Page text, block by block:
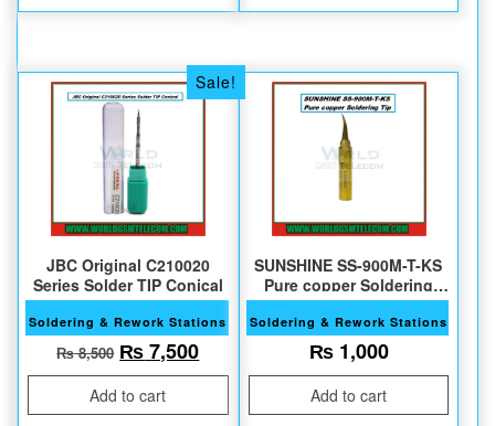
Sale!
JBC Original C210020
Series Solder TIP Conical
Soldering & Rework Stations
₨8,500 Original price was: ₨ 8,500.
₨7,500Current price is: ₨ 7,500.
Add to cart
SUNSHINE SS-900M-T-KS
Pure copper Soldering
Tips
Soldering & Rework Stations
₨1,000
Add to cart